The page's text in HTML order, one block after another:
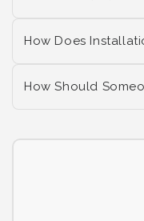
How Does
How Should